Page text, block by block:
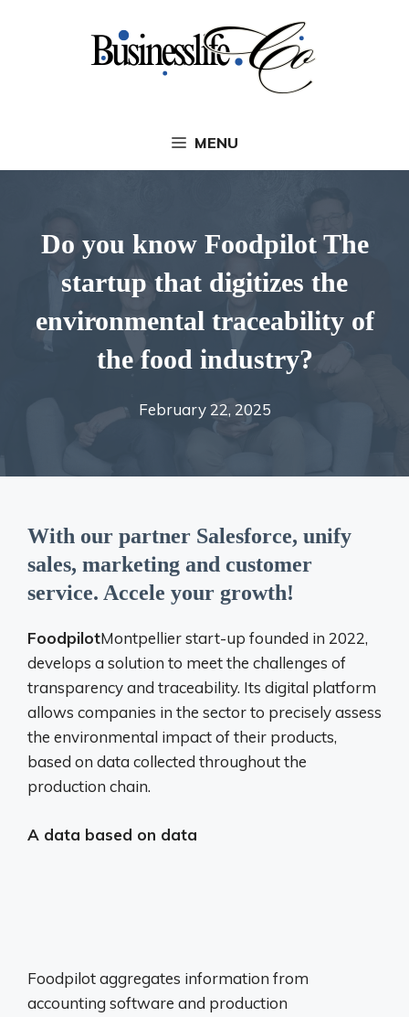
MENU
Do you know Foodpilot The
startup that digitizes the
environmental traceability of
the food industry?
February 22, 2025
With our partner Salesforce, unify
sales, marketing and customer
service. Accele your growth!
FoodpilotMontpellier start-up founded in 2022,
develops a solution to meet the challenges of
transparency and traceability. Its digital platform
allows companies in the sector to precisely assess
the environmental impact of their products,
based on data collected throughout the
production chain.
A data based on data
Foodpilot aggregates information from
accounting software and production